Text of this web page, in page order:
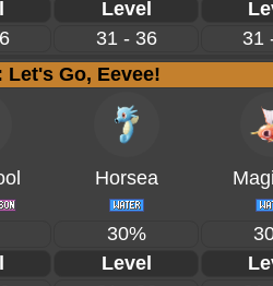
Level
31 - 36
31
Let's Go, Eevee!
Horsea
30%
Level